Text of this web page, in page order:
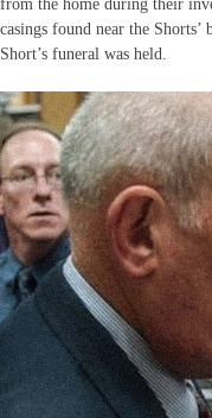
from the home during their
casings found near the
Short’s funeral was held.